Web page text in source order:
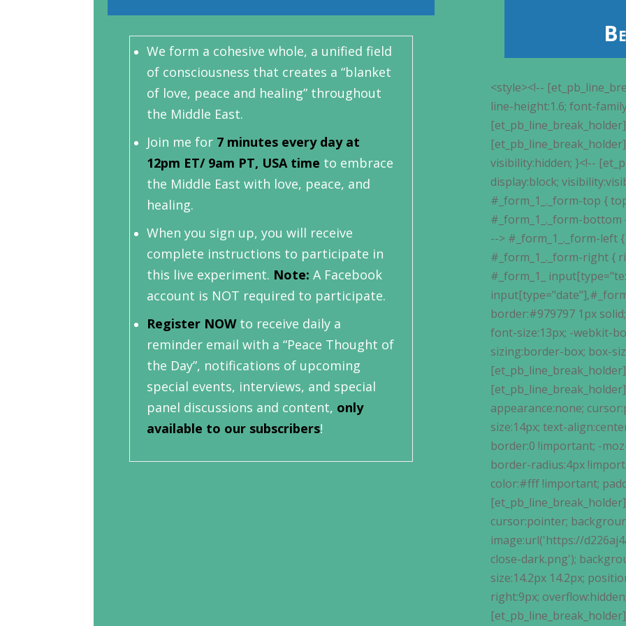
We form a cohesive whole, a unified field
of consciousness that creates a “blanket
of love, peace and healing” throughout
the Middle East.
Join me for 7 minutes every day at
12pm ET/ 9am PT, USA time to embrace
the Middle East with love, peace, and
healing.
When you sign up, you will receive
complete instructions to participate in
this live experiment. Note: A Facebook
account is NOT required to participate.
Register NOWto receive daily a
reminder email with a “Peace Thought of
the Day”, notifications of upcoming
special events, interviews, and special
panel discussions and content, only
available to our subscribers!
<style><!-- [et_pb_line_break_holder] --> #_form_1_ { font-size:14px; line-height:1.6; font-family:arial, helvetica, sans-serif; margin:0; }<!-- [et_pb_line_break_holder] --> #_form_1_ * { outline:0; }<!-- [et_pb_line_break_holder] --> ._form_hide { display:none; visibility:hidden; }<!-- [et_pb_line_break_holder] --> ._form_show { display:block; visibility:visible; }<!-- [et_pb_line_break_holder] --> #_form_1_._form-top { top:0; }<!-- [et_pb_line_break_holder] --> #_form_1_._form-bottom { bottom:0; }<!-- [et_pb_line_break_holder] --> #_form_1_._form-left { left:0; }<!-- [et_pb_line_break_holder] --> #_form_1_._form-right { right:0; }<!-- [et_pb_line_break_holder] --> #_form_1_ input[type="text"],#_form_1_ input[type="date"],#_form_1_ textarea { padding:6px; height:auto; border:#979797 1px solid; border-radius:4px; color:#000 !important; font-size:13px; -webkit-box-sizing:border-box; -moz-box-sizing:border-box; box-sizing:border-box; }<!-- [et_pb_line_break_holder] --> #_form_1_ textarea { resize:none; }<!-- [et_pb_line_break_holder] --> #_form_1_ ._submit { -webkit-appearance:none; cursor:pointer; font-family:arial, sans-serif; font-size:14px; text-align:center; background:#bd0202 !important; border:0 !important; -moz-border-radius:4px !important; -webkit-border-radius:4px !important; border-radius:4px !important; color:#fff !important; padding:10px !important; }<!-- [et_pb_line_break_holder] --> #_form_1_ ._close-icon { cursor:pointer; background-image:url('https://d226aj4ao1t61q.cloudfront.net/esfkyjh1u_forms-close-dark.png'); background-repeat:no-repeat; background-size:14.2px 14.2px; position:absolute; display:block; top:11px; right:9px; overflow:hidden; width:16.2px; height:16.2px; }<!-- [et_pb_line_break_holder] --> #_form_1_ ._close-icon:before { position:relative; }<!-- [et_pb_line_break_holder] --> #_form_1_ ._form-body { margin-bottom:30px; }<!-- [et_pb_line_break_holder] --> #_form_1_ ._form-image-left { width:150px; float:left; }<!-- [et_pb_line_break_holder] --> #_form_1_ ._form-content-right { margin-left:164px; }<!-- [et_pb_line_break_holder] --> #_form_1_ ._form-branding { color:#fff; font-size:10px; clear:both; text-align:left; margin-top:30px; font-weight:100; }<!-- [et_pb_line_break_holder] --> #_form_1_ ._form-branding ._logo { display:block; width:130px; height:14px; margin-top:6px; background-image:url('https://d226aj4ao1t61q.cloudfront.net/hh9ujqgv5_aclogo_li.png'); background-size:130px auto; background-repeat:no-repeat; }<!-- [et_pb_line_break_holder] --> #_form_1_ ._form-label,#_form_1_ ._form_element ._form-label { font-weight:bold; margin-bottom:5px; display:block; }<!-- [et_pb_line_break_holder] --> #_form_1_._dark ._form-branding { color:#333; }<!-- [et_pb_line_break_holder] --> #_form_1_._dark ._form-branding ._logo { background-image:url('https://d226aj4ao1t61q.cloudfront.net/jftq2c8s_aclogo_dk.png'); }<!-- [et_pb_line_break_holder] --> #_form_1_ ._form_element { position:relative; margin-bottom:10px; font-size:0; max-width:100%; }<!-- [et_pb_line_break_holder] --> #_form_1_ ._form_element * { font-size:14px; }<!-- [et_pb_line_break_holder] --> #_form_1_ ._form_element._clear { clear:both; width:100%; float:none; }<!-- [et_pb_line_break_holder] --> #_form_1_ ._form_element._clear:after { clear:left; }<!-- [et_pb_line_break_holder] --> #_form_1_ ._form_element input[type="text"],#_form_1_ ._form_element input[type="date"],#_form_1_ ._form_element select,#_form_1_ ._form_element textarea:not(.g-recaptcha-response) { display:block; width:100%; -webkit-box-sizing:border-box; -moz-box-sizing:border-box; box-sizing:border-box; }<!-- [et_pb_line_break_holder] -->